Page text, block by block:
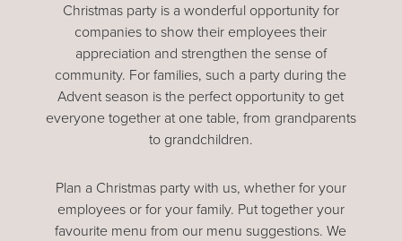
Christmas party is a wonderful opportunity for
companies to show their employees their
appreciation and strengthen the sense of
community. For families, such a party during the
Advent season is the perfect opportunity to get
everyone together at one table, from grandparents
to grandchildren.
Plan a Christmas party with us, whether for your
employees or for your family. Put together your
favourite menu from our menu suggestions. We